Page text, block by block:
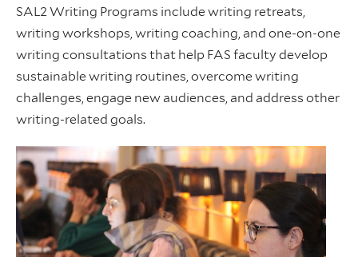
SAL2 Writing Programs include writing retreats,
writing workshops, writing coaching, and one-on-one
writing consultations that help FAS faculty develop
sustainable writing routines, overcome writing
challenges, engage new audiences, and address other
writing-related goals.